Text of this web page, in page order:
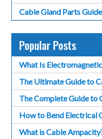
Cable Gland Parts Guide
Popular Posts
What Is
The Ultimate Guide to
The Complete Guide to
How to Bend Electrical
What is Cable